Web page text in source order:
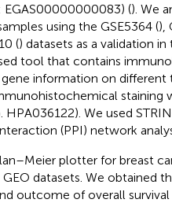
EGAS00000000083) (). We
using the GSE5364 (),
() datasets as a validation
tool that contains
information on different
staining
HPA036122). We used
(PPI) network
plotter for breast
datasets. We obtained
outcome of overall survival